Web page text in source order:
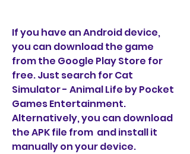
If you have an Android device,
you can download the game
from the Google Play Store for
free. Just search for Cat
Simulator - Animal Life by Pocket
Games Entertainment.
Alternatively, you can download
the APK file from  and install it
manually on your device.